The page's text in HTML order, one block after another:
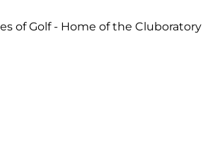
of Golf - Home of the Cluboratory